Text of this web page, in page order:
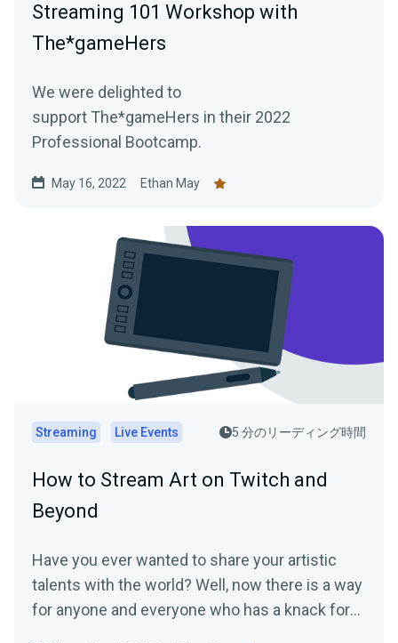
Streaming 101 Workshop with
The*gameHers
We were delighted to
support The*gameHers in their 2022
Professional Bootcamp.
May 16, 2022 Ethan May
Streaming Live Events 5 分のリーディング時間
How to Stream Art on Twitch and
Beyond
Have you ever wanted to share your artistic
talents with the world? Well, now there is a way
for anyone and everyone who has a knack for